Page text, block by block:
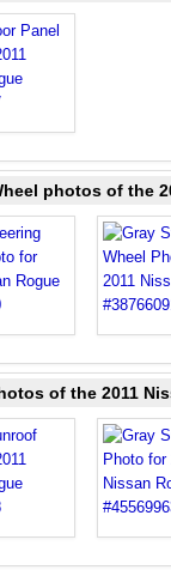
photos of the
of the 2011